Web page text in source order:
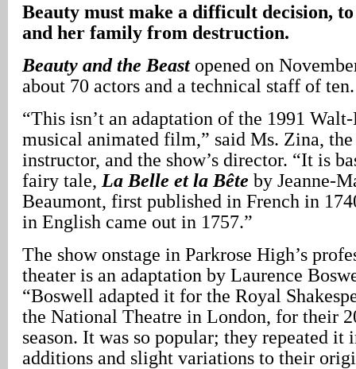
Beauty must make a difficult decision,
and her family from destruction.
Beauty and the Beastopened on
about 70 actors and a technical staff of ten.
“This isn’t an adaptation of the 1991
musical animated film,” said Ms. Zina, the
instructor, and the show’s director. “It is
fairy tale, La Belle et la Bête by Jeanne-
Beaumont, first published in French in
in English came out in 1757.”
The show onstage in Parkrose High’s
theater is an adaptation by Laurence
“Boswell adapted it for the Royal
the National Theatre in London, for their
season. It was so popular; they repeated it
additions and slight variations to their